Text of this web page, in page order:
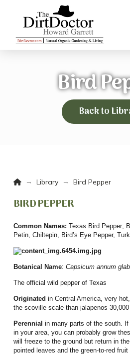
Bird
Back to
Home
→ Library → Bird Pepper
BIRD PEPPER
Common Names: Texas Bird Pepper;
Petin, Chiltepin, Bird’s Eye Pepper,
Botanical Name: Capsicum annum
The official wild pepper of Texas
Originated in Central America, very
the scoville scale than jalapenos
Perennial in many parts of the south.
in your area, you can probably grow
will freeze to the ground but return in
pointed leaves and the green-to-red